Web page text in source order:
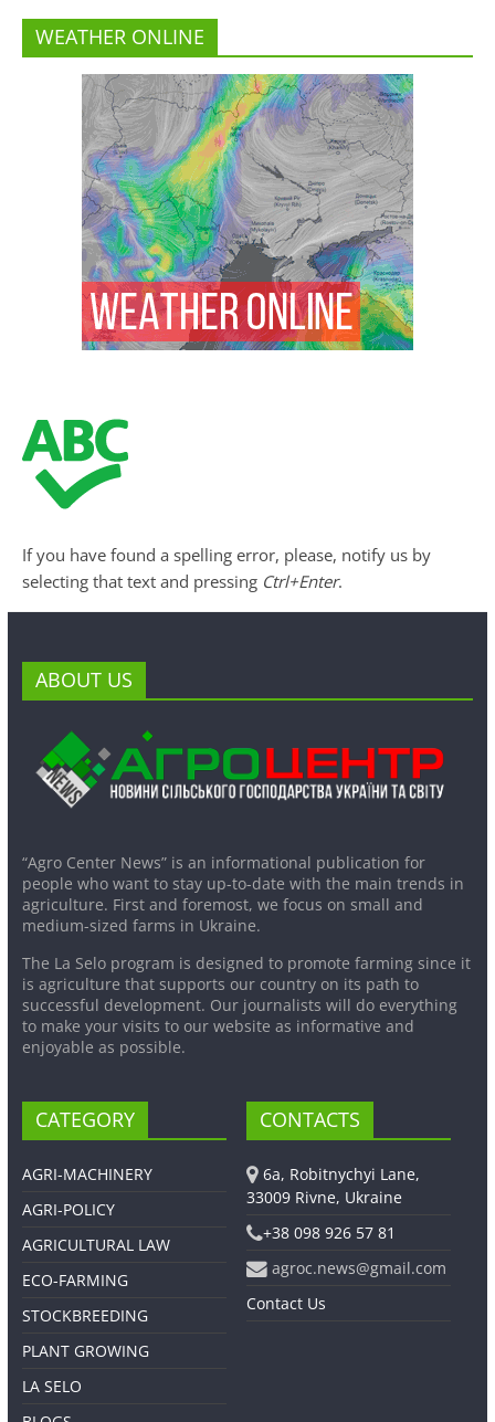
WEATHER ONLINE
If you have found a spelling error, please, notify us by
selecting that text and pressing Ctrl+Enter.
ABOUT US
“Agro Center News” is an informational publication for
people who want to stay up-to-date with the main trends in
agriculture. First and foremost, we focus on small and
medium-sized farms in Ukraine.
The La Selo program is designed to promote farming since it
is agriculture that supports our country on its path to
successful development. Our journalists will do everything
to make your visits to our website as informative and
enjoyable as possible.
CATEGORY
AGRI-MACHINERY
AGRI-POLICY
AGRICULTURAL LAW
ECO-FARMING
STOCKBREEDING
PLANT GROWING
LA SELO
CONTACTS
6a, Robitnychyi Lane,
33009 Rivne, Ukraine
+38 098 926 57 81
agroc.news@gmail.com
Contact Us